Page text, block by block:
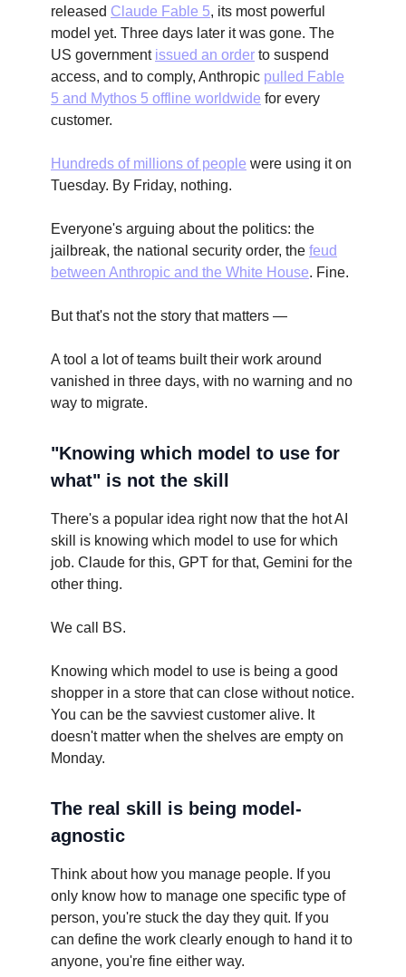
released Claude Fable 5, its most powerful
model yet. Three days later it was gone. The
US government issued an order to suspend
access, and to comply, Anthropic pulled Fable
5 and Mythos 5 offline worldwide for every
customer.
Hundreds of millions of people were using it on
Tuesday. By Friday, nothing.
Everyone's arguing about the politics: the
jailbreak, the national security order, the feud
between Anthropic and the White House. Fine.
But that's not the story that matters —
A tool a lot of teams built their work around
vanished in three days, with no warning and no
way to migrate.
"Knowing which model to use for
what" is not the skill
There's a popular idea right now that the hot AI
skill is knowing which model to use for which
job. Claude for this, GPT for that, Gemini for the
other thing.
We call BS.
Knowing which model to use is being a good
shopper in a store that can close without notice.
You can be the savviest customer alive. It
doesn't matter when the shelves are empty on
Monday.
The real skill is being model-
agnostic
Think about how you manage people. If you
only know how to manage one specific type of
person, you're stuck the day they quit. If you
can define the work clearly enough to hand it to
anyone, you're fine either way.